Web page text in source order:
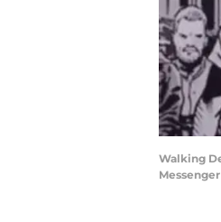
Walking
Messenger